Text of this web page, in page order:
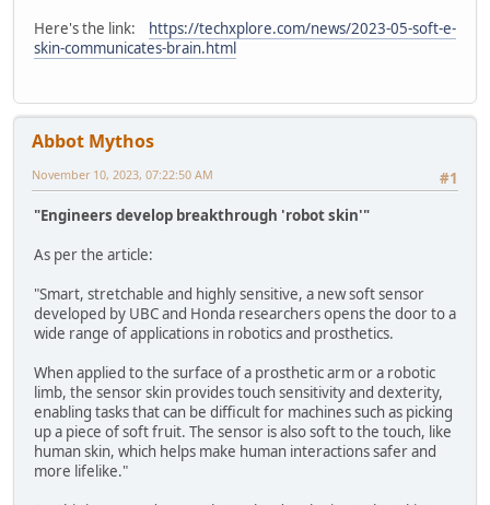
Here's the link: https://techxplore.com/news/2023-05-soft-e-
skin-communicates-brain.html
Abbot Mythos
#1
November 10, 2023, 07:22:50 AM
"Engineers develop breakthrough 'robot skin'"
As per the article:
"Smart, stretchable and highly sensitive, a new soft sensor
developed by UBC and Honda researchers opens the door to a
wide range of applications in robotics and prosthetics.
When applied to the surface of a prosthetic arm or a robotic
limb, the sensor skin provides touch sensitivity and dexterity,
enabling tasks that can be difficult for machines such as picking
up a piece of soft fruit. The sensor is also soft to the touch, like
human skin, which helps make human interactions safer and
more lifelike."